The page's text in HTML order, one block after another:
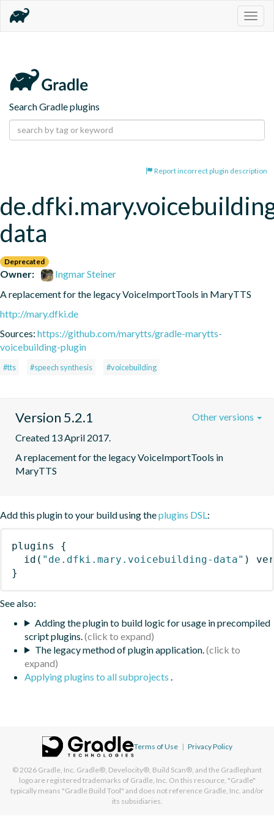
Search Gradle plugins
Report incorrect plugin description
data
Deprecated
Owner:
Ingmar Steiner
A replacement for the legacy VoiceImportTools in MaryTTS
http://mary.dfki.de
Sources: https://github.com/marytts/gradle-marytts-
voicebuilding-plugin
#tts #speech synthesis #voicebuilding
Version 5.2.1
Created 13 April 2017.
A replacement for the legacy VoiceImportTools in
MaryTTS
Other versions
Add this plugin to your build using theplugins DSL :
plugins
{
id ( "de.dfki.mary.voicebuilding-data" )
}
See also:
Adding the plugin to build logic for usage in precompiled
script plugins.
The legacy method of plugin application.
Applying plugins to all subprojects
Terms of Use | Privacy Policy
© 2026 Gradle, Inc. Gradle®, Develocity®, Build Scan®, and the Gradlephant
logo are registered trademarks of Gradle, Inc. On this resource, "Gradle"
typically means "Gradle Build Tool" and does not reference Gradle, Inc. and/or
its subsidiaries.